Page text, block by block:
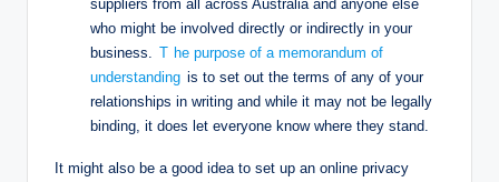
suppliers from all across Australia and anyone else
who might be involved directly or indirectly in your
business.
T he purpose of a memorandum of
understanding is to set out the terms of any of your
relationships in writing and while it may not be legally
binding, it does let everyone know where they stand.
It might also be a good idea to set up an online privacy